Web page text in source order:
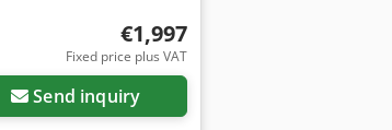
€1,997
Fixed price plus VAT
Send inquiry